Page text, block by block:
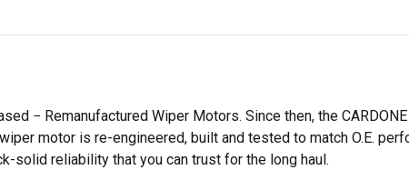
− Remanufactured Wiper Motors. Since then, the
motor is re-engineered, built and tested to match O.E.
solid reliability that you can trust for the long haul.